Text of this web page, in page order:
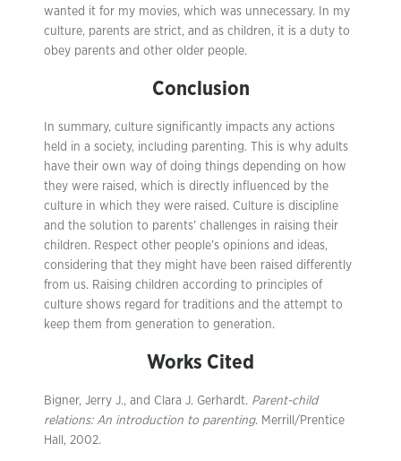
wanted it for my movies, which was unnecessary. In my
culture, parents are strict, and as children, it is a duty to
obey parents and other older people.
Conclusion
In summary, culture significantly impacts any actions
held in a society, including parenting. This is why adults
have their own way of doing things depending on how
they were raised, which is directly influenced by the
culture in which they were raised. Culture is discipline
and the solution to parents’ challenges in raising their
children. Respect other people’s opinions and ideas,
considering that they might have been raised differently
from us. Raising children according to principles of
culture shows regard for traditions and the attempt to
keep them from generation to generation.
Works Cited
Bigner, Jerry J., and Clara J. Gerhardt. Parent-child
relations: An introduction to parenting. Merrill/Prentice
Hall, 2002.